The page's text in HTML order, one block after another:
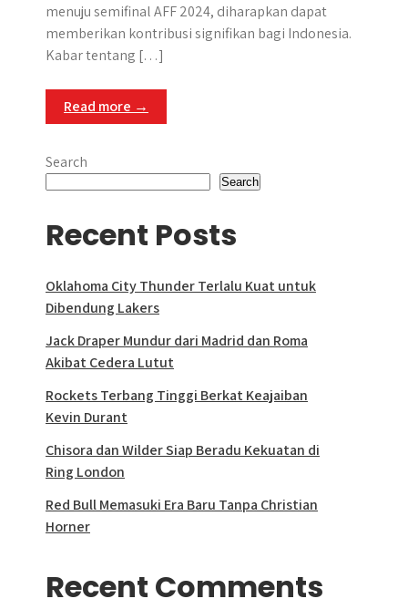
menuju semifinal AFF 2024, diharapkan dapat
memberikan kontribusi signifikan bagi Indonesia.
Kabar tentang […]
Read more →
Search
Search
Recent Posts
Oklahoma City Thunder Terlalu Kuat untuk
Dibendung Lakers
Jack Draper Mundur dari Madrid dan Roma
Akibat Cedera Lutut
Rockets Terbang Tinggi Berkat Keajaiban
Kevin Durant
Chisora dan Wilder Siap Beradu Kekuatan di
Ring London
Red Bull Memasuki Era Baru Tanpa Christian
Horner
Recent Comments